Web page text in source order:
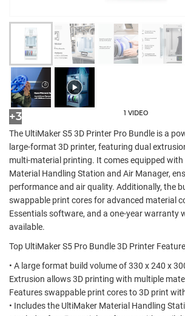
+3 1 VIDEO
The UltiMaker S5 3D Printer Pro Bundle is a
large-format 3D printer, featuring dual
multi-material printing. It comes equipped
Material Handling Station and Air Manager,
performance and air quality. Additionally, the
swappable print cores for advanced material
Essentials software, and a one-year warranty
available.
Top UltiMaker S5 Pro Bundle 3D Printer
• A large format build volume of 330 x 240 x
Extrusion allows 3D printing with multiple
Features swappable print cores to 3D print
• Includes the UltiMaker Material Handling